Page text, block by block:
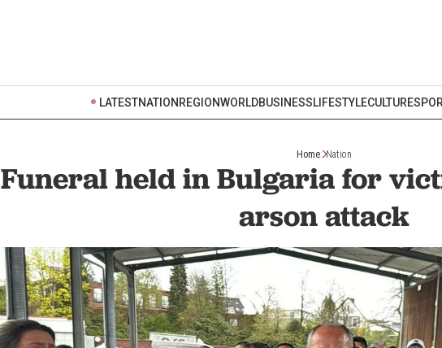
LATESTNATION REGIONWORLDBUSINESSLIFESTYLECULTURE
Home Nation
Funeral held in Bulgaria for
arson attack